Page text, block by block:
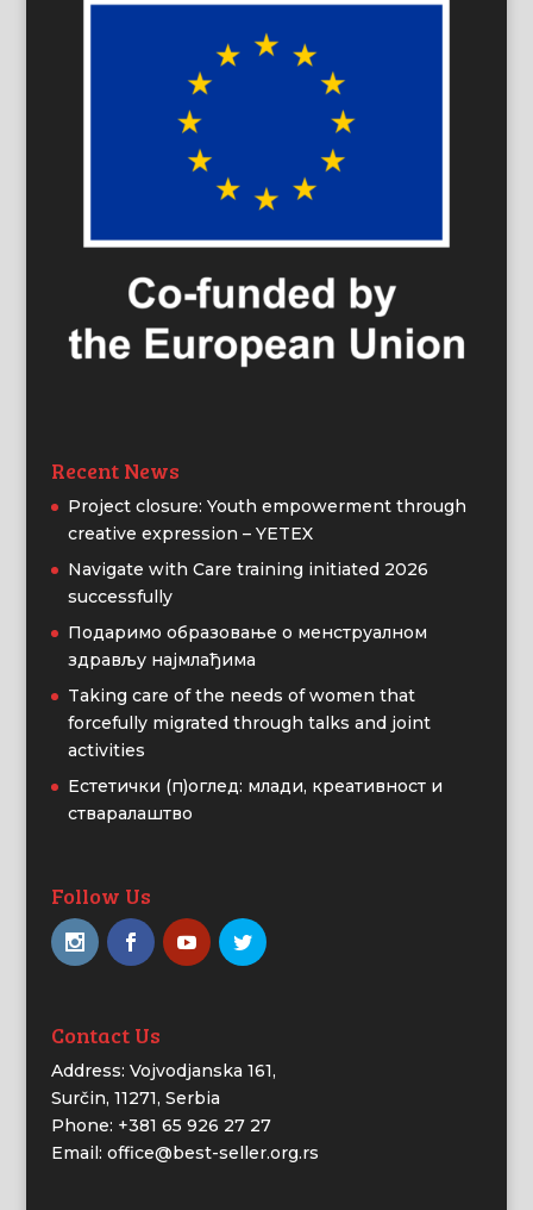
Recent News
Project closure: Youth empowerment through
creative expression – YETEX
Navigate with Care training initiated 2026
successfully
Подаримо образовање о менструалном
здрављу најмлађима
Taking care of the needs of women that
forcefully migrated through talks and joint
activities
Естетички (п)оглед: млади, креативност и
стваралаштво
Follow Us
Contact Us
Address: Vojvodjanska 161,
Surčin, 11271, Serbia
Phone: +381 65 926 27 27
Email: office@best-seller.org.rs